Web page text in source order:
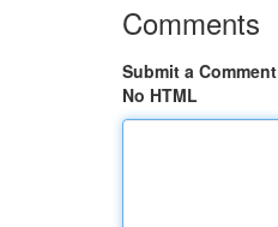
Comments
Submit a Comment
No HTML